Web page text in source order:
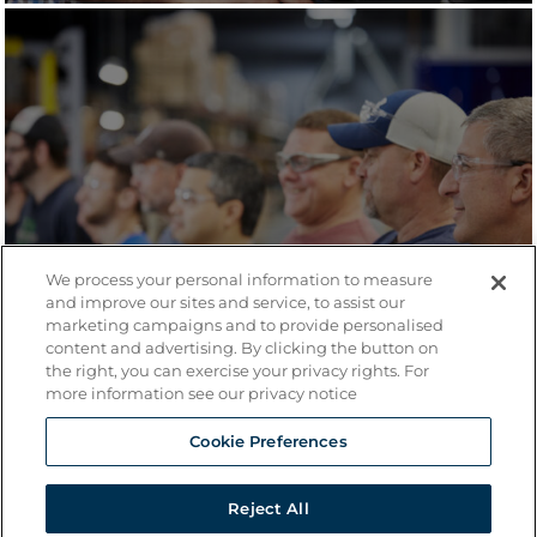
We process your personal information to measure
and improve our sites and service, to assist our
marketing campaigns and to provide personalised
content and advertising. By clicking the button on
the right, you can exercise your privacy rights. For
more information see our privacy notice
Cookie Preferences
Reject All